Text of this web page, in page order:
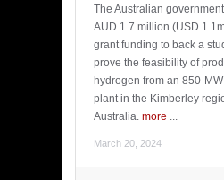
The Australian
AUD 1.7 million (USD
grant funding to back a
prove the feasibility of
hydrogen from an 850-
plant in the Kimberley
Australia. more ...
March 20, 2024